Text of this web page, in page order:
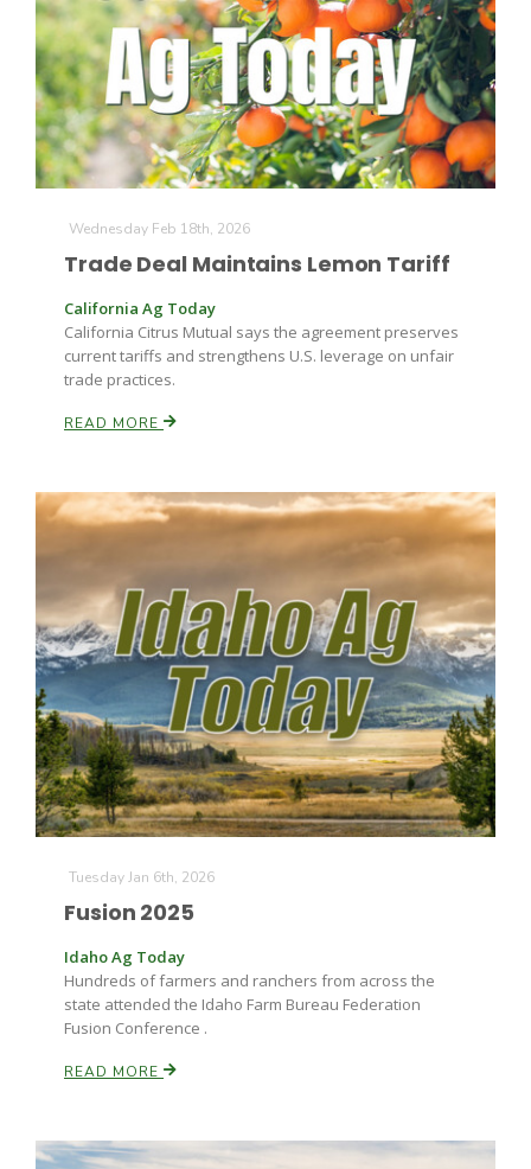
Patrick Cavanaugh
Paul
Wednesday Feb 18th, 2026
Trade Deal Maintains Lemon Tariff
California Ag Today
California Citrus Mutual says the agreement preserves
current tariffs and strengthens U.S. leverage on unfair
trade practices.
READ MORE
Tuesday Jan 6th, 2026
Fusion 2025
Idaho Ag Today
Hundreds of farmers and ranchers from across the
state attended the Idaho Farm Bureau Federation
Fusion Conference .
READ MORE